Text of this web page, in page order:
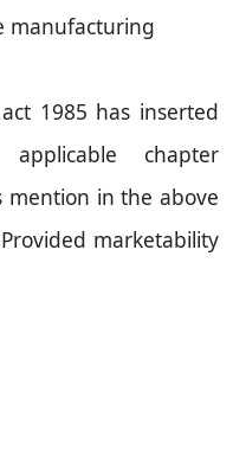
manufacturing
1985 has inserted
chapter
mention in the above
marketability